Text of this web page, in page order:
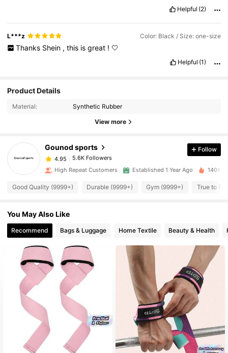
Helpful (2)
L***z Color: Black / Size: one-size
Thanks Shein , this is great ! 🤍
Helpful (1)
Product Details
Material: Synthetic Rubber
View more
Gounod sports
4.95
5.6K Followers
4.95 5.6K Followers
4.95 5.6K Followers
4.95 5.6K Followers
4.95 5.6K Followers
5.6K Followers
4.95 5.6K Followers
Follow
High Repeat Customers Established 1 Year Ago 140K
Good Quality (9999+) Durable (9999+) Gym (9999+) True to
You May Also Like
Recommend Bags & Luggage Home Textile Beauty & Health